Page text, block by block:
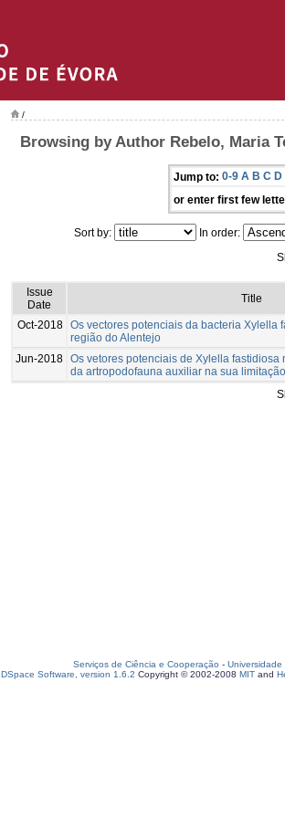
/
Browsing by Author Rebelo, Maria
Jump to: 0-9 A B C D
or enter first few
Sort by: In order:
Issue
Date
Title
Oct-2018 Os vectores potenciais da bacteria Xylella
região do Alentejo
Jun-2018 Os vetores potenciais de Xylella
da artropodofauna auxiliar na sua
Serviços de Ciência e Cooperação - Universidade
DSpace Software, version 1.6.2 Copyright © 2002-2008 MIT and